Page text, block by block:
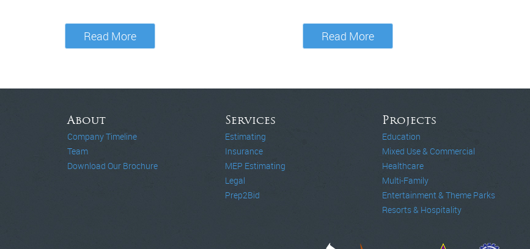
Read More Read More
About
Company Timeline
Team
Download Our Brochure
Services
Estimating
Insurance
MEP Estimating
Legal
Prep2Bid
Projects
Education
Mixed Use & Commercial
Healthcare
Multi-Family
Entertainment & Theme Parks
Resorts & Hospitality